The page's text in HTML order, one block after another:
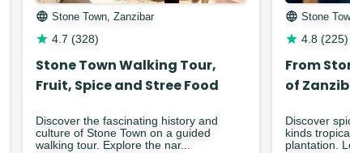
Stone Town, Zanzibar
4.7 (328)
Stone Town Walking Tour,
Fruit, Spice and Stree Food
Discover the fascinating history and
culture of Stone Town on a guided
walking tour. Explore the nar...
Stone
4.8 (225)
From
of
Discover
kinds
plantation.